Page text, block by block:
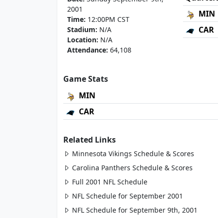
2001
Time: 12:00PM CST
Stadium: N/A
Location: N/A
Attendance: 64,108
MIN
CAR
Game Stats
MIN
CAR
Related Links
Minnesota Vikings Schedule & Scores
Carolina Panthers Schedule & Scores
Full 2001 NFL Schedule
NFL Schedule for September 2001
NFL Schedule for September 9th, 2001